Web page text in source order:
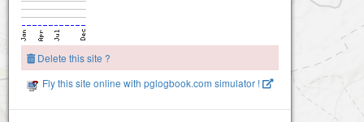
Delete this site ?
Fly this site online with pglogbook.com simulator !